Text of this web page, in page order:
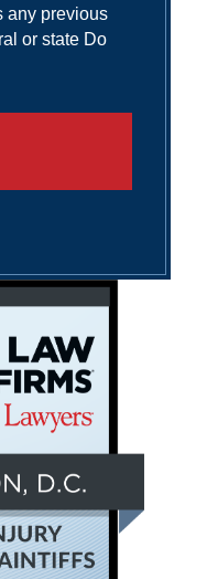
any previous
or state Do